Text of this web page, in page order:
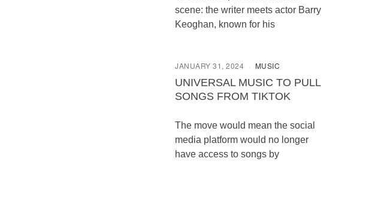
scene: the writer meets actor Barry
Keoghan, known for his
JANUARY 31, 2024 MUSIC
UNIVERSAL MUSIC TO PULL
SONGS FROM TIKTOK
The move would mean the social
media platform would no longer
have access to songs by